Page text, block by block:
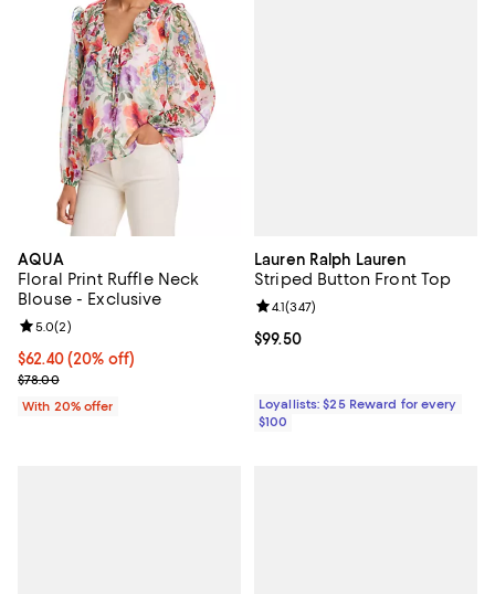
AQUA
Floral Print Ruffle Neck
Blouse - Exclusive
Current price $62.40; 20% off; undefined;
$62.40(20% off)
; Previous price $78.00;
$78.00
Review rating: 5.0 out of 5; 2 reviews;
5.0(2)
With 20% offer
Lauren Ralph Lauren
Striped Button Front Top
Current price $99.50; ;
$99.50
Review rating: 4.1 out of 5; 347
4.1(347)
Loyallists: $25 Reward for every
$100